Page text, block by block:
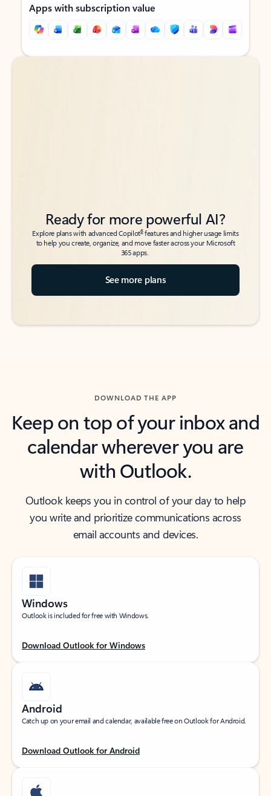
Apps with subscription value
Back to tabs
Back to tabs
Ready for more powerful AI?
Explore plans with advanced Copilot6features and higher usage limits
to help you create, organize, and move faster across your Microsoft
365 apps.
See more plans
DOWNLOAD THE APP
Keep on top of your inbox and
calendar wherever you are
with Outlook.
Outlook keeps you in control of your day to help
you write and prioritize communications across
email accounts and devices.
Windows
Outlook is included for free with Windows.
Download Outlook for Windows
Android
Catch up on your email and calendar, available free on Outlook for Android.
Download Outlook for Android